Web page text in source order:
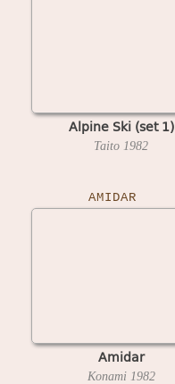
Alpine Ski (set 1)
Taito 1982
AMIDAR
Amidar
Konami 1982